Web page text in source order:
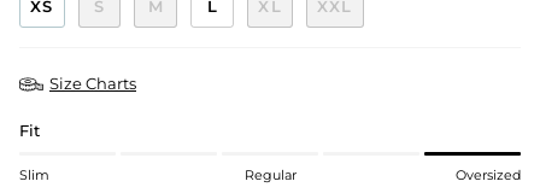
XS S M L XL XXL
Size Charts
Fit
Slim Regular Oversized